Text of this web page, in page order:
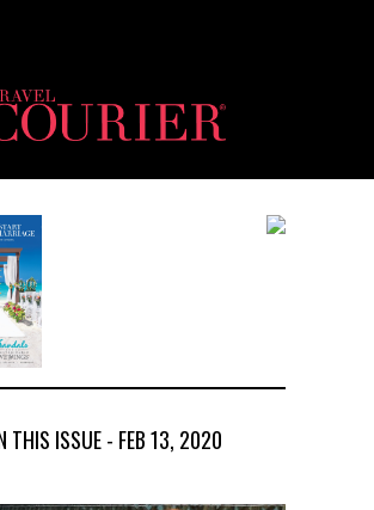
THIS ISSUE - FEB 13, 2020